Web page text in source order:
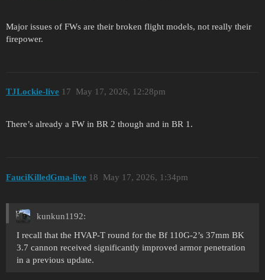
Major issues of FWs are their broken flight models, not really their
firepower.
TJLockie-live May 17, 2026, 12:28pm
17
There’s already a FW in BR 2 though and in BR 1.
FauciKilledGma-live May 17, 2026, 1:34pm
18
kunkun1192:
I recall that the HVAP-T round for the Bf 110G-2’s 37mm BK
3.7 cannon received significantly improved armor penetration
in a previous update.